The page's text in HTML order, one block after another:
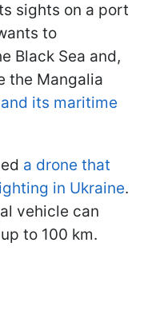
sights on a port
to
Black Sea and,
the Mangalia
its maritime
a drone that
in Ukraine.
vehicle can
to 100 km.